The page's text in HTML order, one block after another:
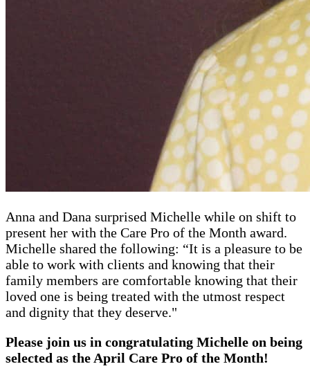
Anna and Dana surprised Michelle while on shift to
present her with the Care Pro of the Month award.
Michelle shared the following: “It is a pleasure to be
able to work with clients and knowing that their
family members are comfortable knowing that their
loved one is being treated with the utmost respect
and dignity that they deserve."
Please join us in congratulating Michelle on being
selected as the April Care Pro of the Month!